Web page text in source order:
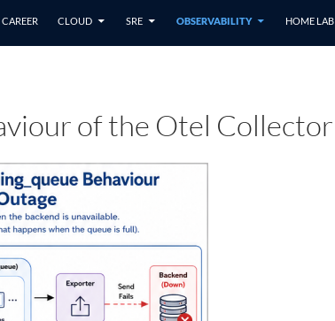
CAREER CLOUD SRE OBSERVABILITY HOME LAB
of the Otel Collector